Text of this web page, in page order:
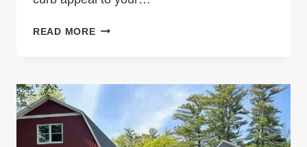
READ MORERETAINING
BEAUTY
AND